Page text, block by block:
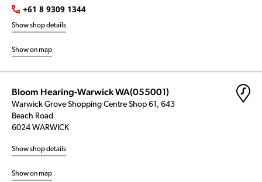
+61 8 9309 1344
Show shop details
Show on map
Bloom Hearing-Warwick WA(055001)
Warwick Grove Shopping Centre Shop 61, 643
Beach Road
6024 WARWICK
Show shop details
Show on map